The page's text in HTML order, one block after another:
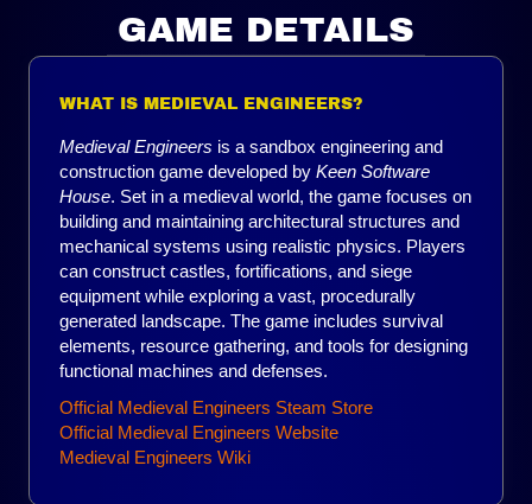
GAME DETAILS
WHAT IS MEDIEVAL ENGINEERS?
Medieval Engineers is a sandbox engineering and
construction game developed by Keen Software
House. Set in a medieval world, the game focuses on
building and maintaining architectural structures and
mechanical systems using realistic physics. Players
can construct castles, fortifications, and siege
equipment while exploring a vast, procedurally
generated landscape. The game includes survival
elements, resource gathering, and tools for designing
functional machines and defenses.
Official Medieval Engineers Steam Store
Official Medieval Engineers Website
Medieval Engineers Wiki